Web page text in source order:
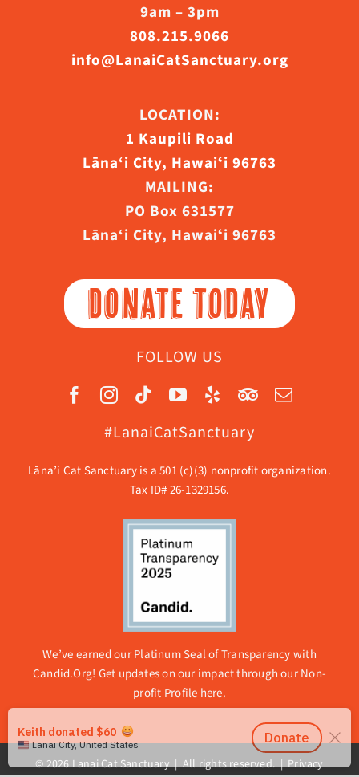
9am – 3pm
808.215.9066
info@LanaiCatSanctuary.org
LOCATION:
1 Kaupili Road
Lāna‘i City, Hawaiʻi 96763
MAILING:
PO Box 631577
Lāna‘i City, Hawaiʻi 96763
DONATE TODAY
FOLLOW US
#LanaiCatSanctuary
Lāna’i Cat Sanctuary is a 501 (c)(3) nonprofit organization.
Tax ID# 26-1329156.
We’ve earned our Platinum Seal of Transparency with
Candid.Org! Get updates on our impact through ourNon-
profit Profile here.
© 2026 Lanai Cat Sanctuary | All rights reserved. |Privacy